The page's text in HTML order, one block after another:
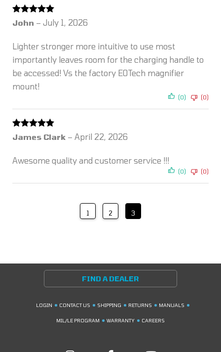
Rated5
out
of 5
John – July 1, 2026
Lighter stronger more intuitive to use most
importantly leaves room for the charging handle to
be accessed! Vs the factory EOTech magnifier
mount!
(0) (0)
Rated 5 out
of 5
James Clark – April 22, 2026
Awesome quality and customer service !!!
(0) (0)
1 2 3
FIND A DEALER
LOGIN CONTACT US SHIPPING RETURNS MANUALS
MIL/LE PROGRAM WARRANTY CAREERS